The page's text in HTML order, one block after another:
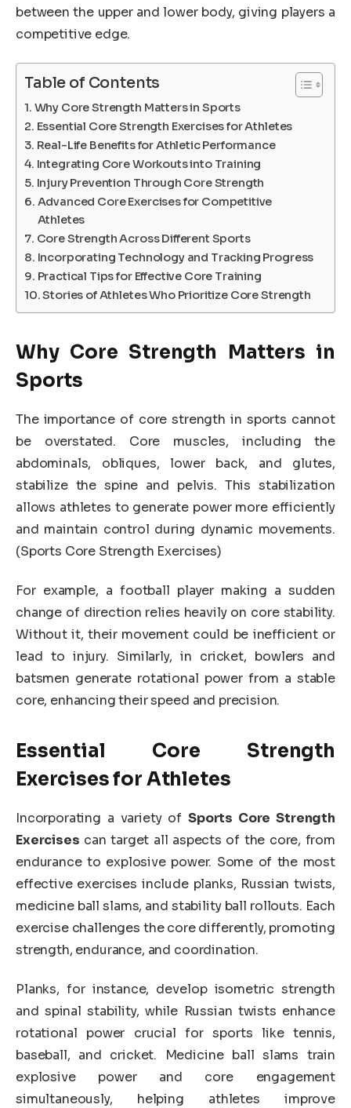
between the upper and lower body, giving players a
competitive edge.
Table of Contents
Why Core Strength Matters in Sports
Essential Core Strength Exercises for Athletes
Real-Life Benefits for Athletic Performance
Integrating Core Workouts into Training
Injury Prevention Through Core Strength
Advanced Core Exercises for Competitive
Athletes
Core Strength Across Different Sports
Incorporating Technology and Tracking Progress
Practical Tips for Effective Core Training
Stories of Athletes Who Prioritize Core Strength
Why Core Strength Matters in
Sports
The importance of core strength in sports cannot
be overstated. Core muscles, including the
abdominals, obliques, lower back, and glutes,
stabilize the spine and pelvis. This stabilization
allows athletes to generate power more efficiently
and maintain control during dynamic movements.
(Sports Core Strength Exercises)
For example, a football player making a sudden
change of direction relies heavily on core stability.
Without it, their movement could be inefficient or
lead to injury. Similarly, in cricket, bowlers and
batsmen generate rotational power from a stable
core, enhancing their speed and precision.
Essential Core Strength
Exercises for Athletes
Incorporating a variety ofSports Core Strength
Exercises can target all aspects of the core, from
endurance to explosive power. Some of the most
effective exercises include planks, Russian twists,
medicine ball slams, and stability ball rollouts. Each
exercise challenges the core differently, promoting
strength, endurance, and coordination.
Planks, for instance, develop isometric strength
and spinal stability, while Russian twists enhance
rotational power crucial for sports like tennis,
baseball, and cricket. Medicine ball slams train
explosive power and core engagement
simultaneously, helping athletes improve